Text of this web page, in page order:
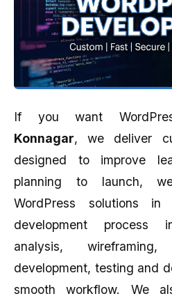
If you want
Konnagar, we deliver
designed to improve
planning to launch,
WordPress solutions in
development process
analysis,
development, testing and
smooth workflow. We